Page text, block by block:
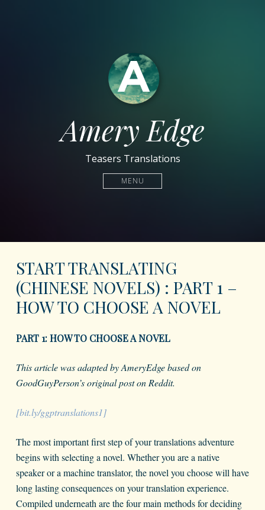
Amery Edge
Teasers Translations
MENU
START TRANSLATING
(CHINESE NOVELS) : PART 1 –
HOW TO CHOOSE A NOVEL
PART 1: HOW TO CHOOSE A NOVEL
This article was adapted by AmeryEdge based on
GoodGuyPerson’s original post on Reddit.
[bit.ly/ggptranslations1]
The most important first step of your translations adventure
begins with selecting a novel. Whether you are a native
speaker or a machine translator, the novel you choose will have
long lasting consequences on your translation experience.
Compiled underneath are the four main methods for deciding